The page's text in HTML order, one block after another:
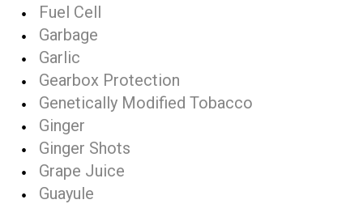
Fuel Cell
Garbage
Garlic
Gearbox Protection
Genetically Modified Tobacco
Ginger
Ginger Shots
Grape Juice
Guayule